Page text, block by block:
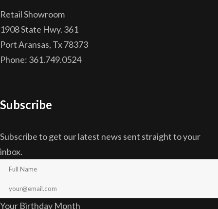
Retail Showroom
1908 State Hwy. 361
Port Aransas, Tx 78373
Phone: 361.749.0524
Subscribe
Subscribe to get our latest news sent straight to your
inbox.
Your Birthday Month